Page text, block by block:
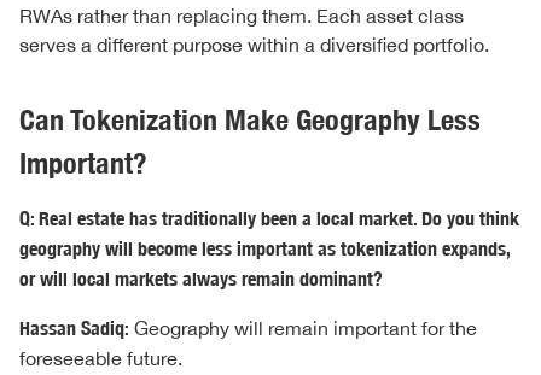
RWAs rather than replacing them. Each asset class
serves a different purpose within a diversified portfolio.
Can Tokenization Make Geography Less
Important?
Q: Real estate has traditionally been a local market. Do you think
geography will become less important as tokenization expands,
or will local markets always remain dominant?
Hassan Sadiq: Geography will remain important for the
foreseeable future.